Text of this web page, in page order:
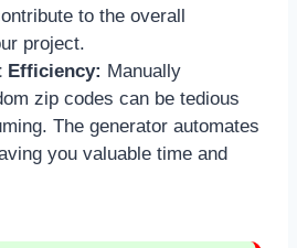
to the overall
project.
Efficiency: Manually
zip codes can be tedious
The generator automates
you valuable time and